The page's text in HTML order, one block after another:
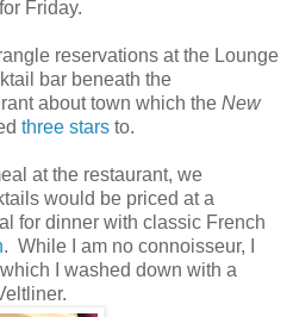
Friday.
reservations at the Lounge
bar beneath the
about town which the New
three stars to.
at the restaurant, we
would be priced at a
for dinner with classic French
. While I am no connoisseur, I
I washed down with a